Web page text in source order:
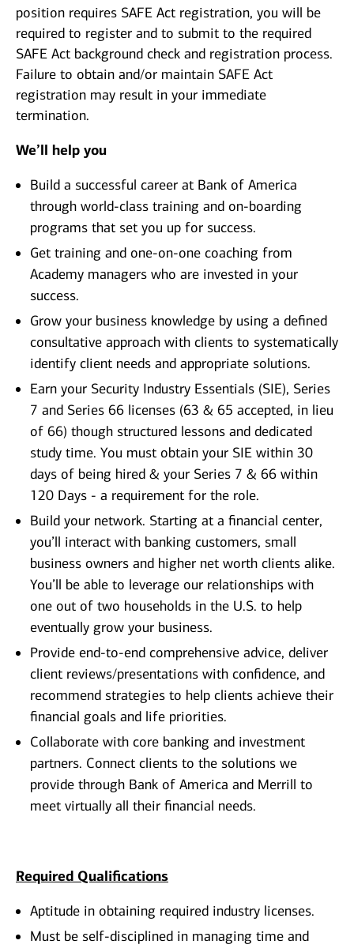
position requires SAFE Act registration, you will be
required to register and to submit to the required
SAFE Act background check and registration process.
Failure to obtain and/or maintain SAFE Act
registration may result in your immediate
termination.
We’ll help you
Build a successful career at Bank of America
through world-class training and on-boarding
programs that set you up for success.
Get training and one-on-one coaching from
Academy managers who are invested in your
success.
Grow your business knowledge by using a defined
consultative approach with clients to systematically
identify client needs and appropriate solutions.
Earn your Security Industry Essentials (SIE), Series
7 and Series 66 licenses (63 & 65 accepted, in lieu
of 66) though structured lessons and dedicated
study time. You must obtain your SIE within 30
days of being hired & your Series 7 & 66 within
120 Days - a requirement for the role.
Build your network. Starting at a financial center,
you’ll interact with banking customers, small
business owners and higher net worth clients alike.
You’ll be able to leverage our relationships with
one out of two households in the U.S. to help
eventually grow your business.
Provide end-to-end comprehensive advice, deliver
client reviews/presentations with confidence, and
recommend strategies to help clients achieve their
financial goals and life priorities.
Collaborate with core banking and investment
partners. Connect clients to the solutions we
provide through Bank of America and Merrill to
meet virtually all their financial needs.
Required Qualifications
Aptitude in obtaining required industry licenses.
Must be self-disciplined in managing time and